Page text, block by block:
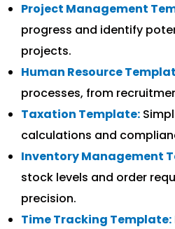
Project Management
progress and identify
projects.
Human Resource
processes, from
Taxation Template:
calculations and
Inventory Management
stock levels and order
precision.
Time Tracking Template: